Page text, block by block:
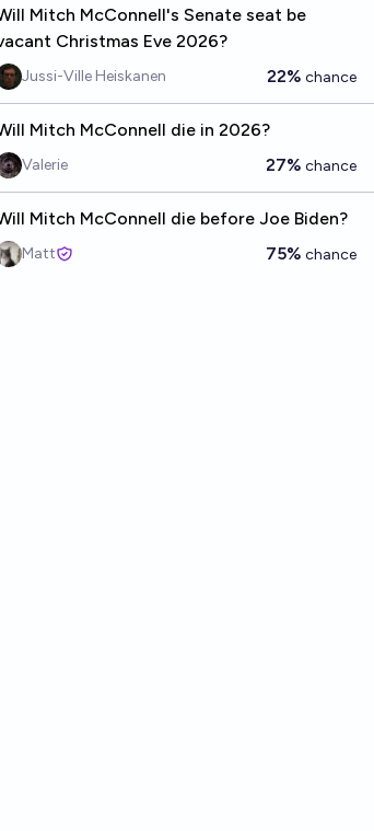
Mitch McConnell's Senate seat be
Christmas Eve 2026?
Jussi-Ville Heiskanen 22% chance
Mitch McConnell die in 2026?
Valerie 27% chance
Mitch McConnell die before Joe Biden?
Matt 75% chance